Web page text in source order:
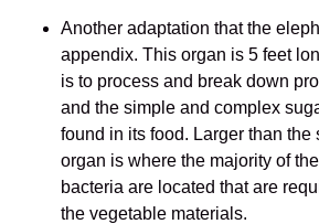
Another adaptation that the
appendix. This organ is 5 feet
is to process and break down
and the simple and complex
found in its food. Larger than the
organ is where the majority of
bacteria are located that are
the vegetable materials.